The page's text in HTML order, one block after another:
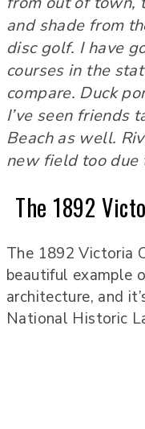
and shade from
disc golf. I have
courses in the
compare. Duck
I’ve seen friends
Beach as well.
new field too due
The 1892
The 1892 Victoria
beautiful example
architecture, and
National Historic